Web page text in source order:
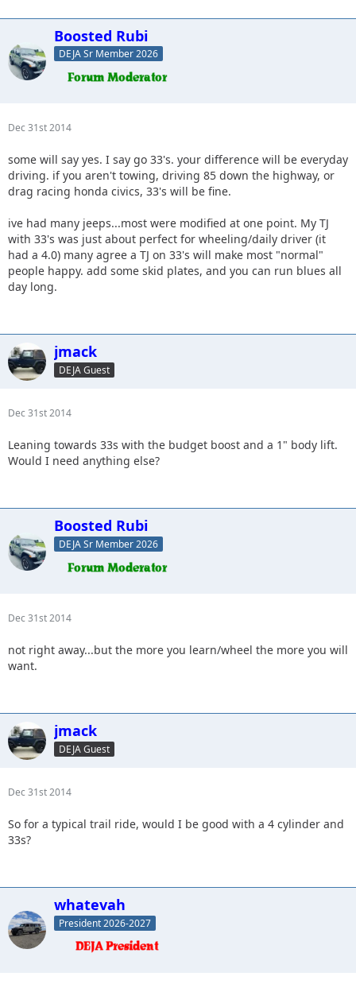
Boosted Rubi
DEJA Sr Member 2026
Dec 31st 2014
some will say yes. I say go 33's. your difference will be everyday
driving. if you aren't towing, driving 85 down the highway, or
drag racing honda civics, 33's will be fine.
ive had many jeeps...most were modified at one point. My TJ
with 33's was just about perfect for wheeling/daily driver (it
had a 4.0) many agree a TJ on 33's will make most "normal"
people happy. add some skid plates, and you can run blues all
day long.
jmack
DEJA Guest
Dec 31st 2014
Leaning towards 33s with the budget boost and a 1" body lift.
Would I need anything else?
Boosted Rubi
DEJA Sr Member 2026
Dec 31st 2014
not right away...but the more you learn/wheel the more you will
want.
jmack
DEJA Guest
Dec 31st 2014
So for a typical trail ride, would I be good with a 4 cylinder and
33s?
whatevah
President 2026-2027